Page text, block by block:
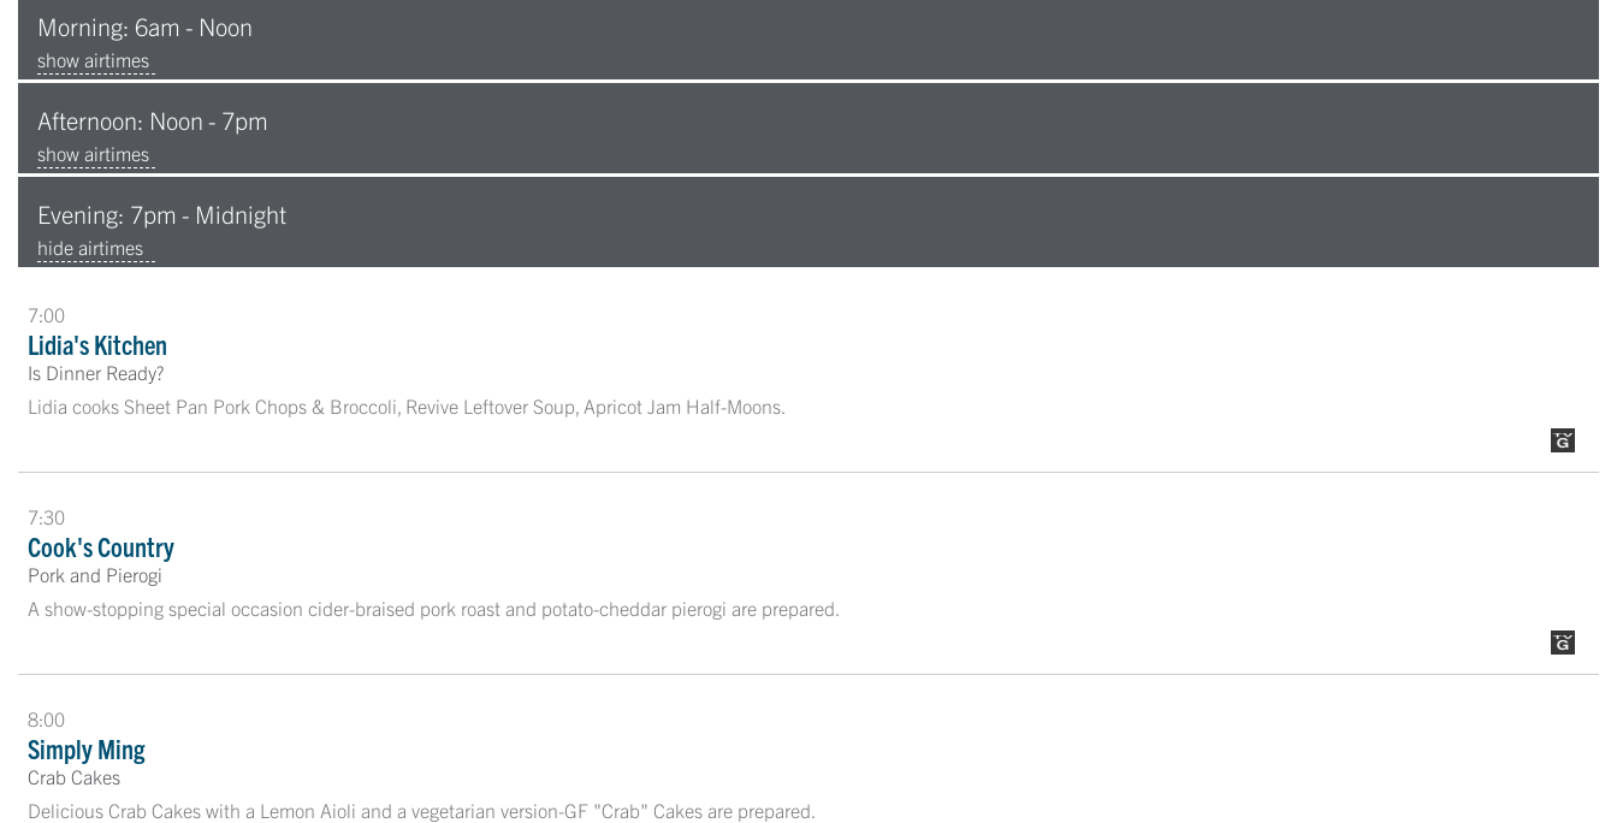
Morning: 6am - Noon
show airtimes
Afternoon: Noon - 7pm
show airtimes
Evening: 7pm - Midnight
hide airtimes
7:00
Lidia's Kitchen
Is Dinner Ready?
Lidia cooks Sheet Pan Pork Chops & Broccoli, Revive Leftover Soup, Apricot Jam Half-Moons.
7:30
Cook's Country
Pork and Pierogi
A show-stopping special occasion cider-braised pork roast and potato-cheddar pierogi are prepared.
8:00
Simply Ming
Crab Cakes
Delicious Crab Cakes with a Lemon Aioli and a vegetarian version-GF "Crab" Cakes are prepared.